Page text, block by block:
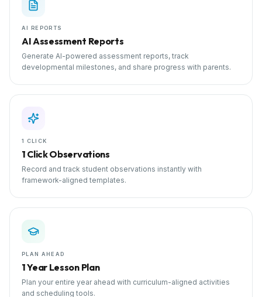
AI REPORTS
AI Assessment Reports
Generate AI-powered assessment reports, track
developmental milestones, and share progress with parents.
1 CLICK
1 Click Observations
Record and track student observations instantly with
framework-aligned templates.
PLAN AHEAD
1 Year Lesson Plan
Plan your entire year ahead with curriculum-aligned activities
and scheduling tools.